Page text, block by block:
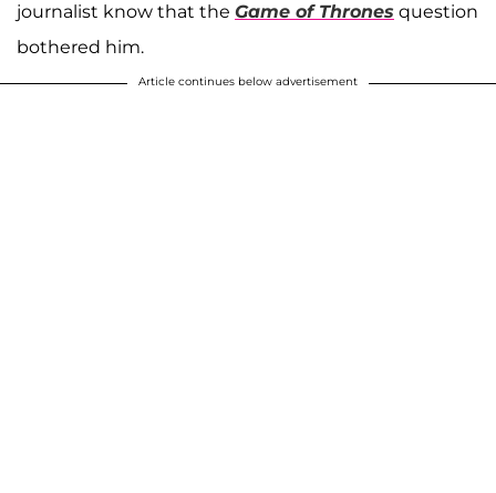
journalist know that the Game of Thrones question
bothered him.
Article continues below advertisement